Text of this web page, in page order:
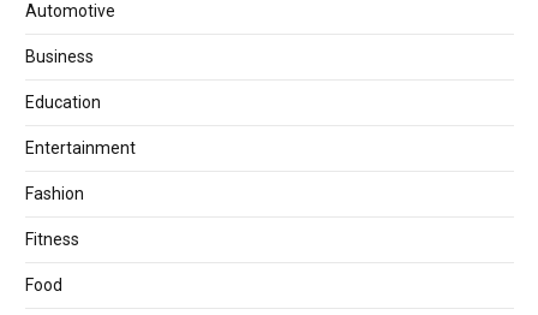
Automotive
Business
Education
Entertainment
Fashion
Fitness
Food